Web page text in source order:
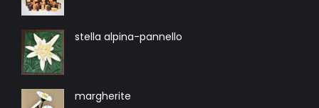
stella alpina-pannello
margherite